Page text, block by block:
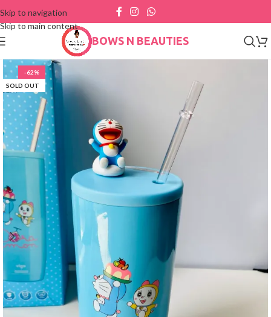
Skip to navigation
Skip to main content
BOWS N BEAUTIES
-62%
SOLD OUT